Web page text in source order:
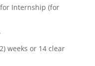
Internship (for
weeks or 14 clear